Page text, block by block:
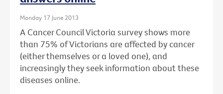
Monday 17 June 2013
A Cancer Council Victoria survey shows more
than 75% of Victorians are affected by cancer
(either themselves or a loved one), and
increasingly they seek information about these
diseases online.